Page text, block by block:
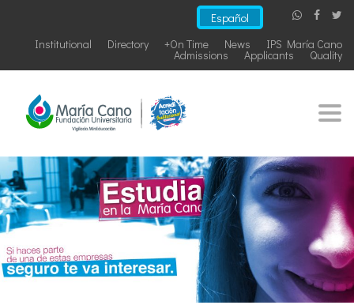
Español
IPS María Cano
News
+On Time
Directory
Institutional
Quality
Applicants
Admissions